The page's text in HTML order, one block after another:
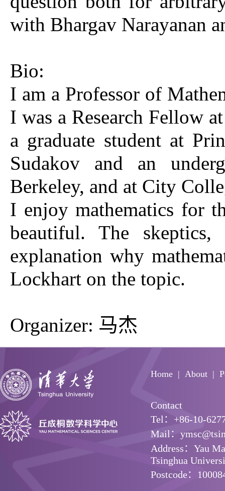
with Bhargav Narayanan
Bio:
I am a Professor of
I was a Research Fellow
a graduate student at
Sudakov and an
Berkeley, and at City
I enjoy mathematics for
beautiful. The
explanation why
Lockhart on the topic.
Organizer: 马杰
Home About
Contact
Tel：+86-10-
Mail：
Address：Yau
Tsinghua
Postcode：